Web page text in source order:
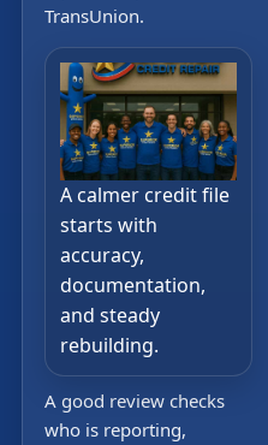
TransUnion.
A calmer credit file
starts with
accuracy,
documentation,
and steady
rebuilding.
A good review checks
who is reporting,